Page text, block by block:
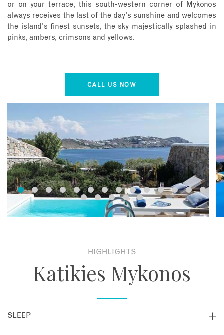
or on your terrace, this south-western corner of Mykonos
always receives the last of the day's sunshine and welcomes
the island's finest sunsets, the sky majestically splashed in
pinks, ambers, crimsons and yellows.
CALL US NOW
HIGHLIGHTS
Katikies Mykonos
SLEEP